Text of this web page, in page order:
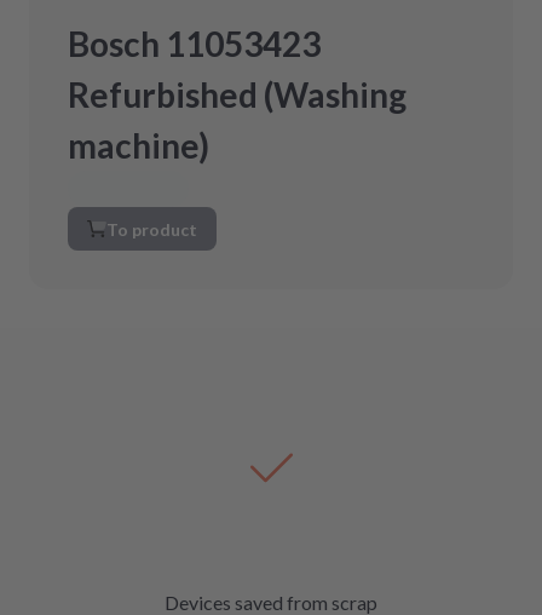
Bosch 11053423
Refurbished (Washing
machine)
To product
Devices saved from scrap